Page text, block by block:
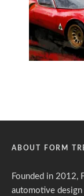
ABOUT FORM
Founded in 2012,
automotive